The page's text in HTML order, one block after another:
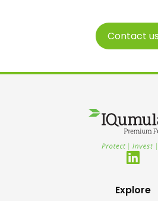
Contact us
Explore